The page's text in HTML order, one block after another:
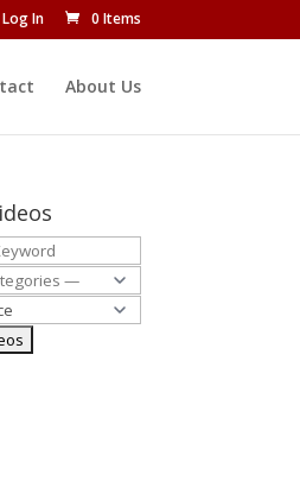
Log In 0 Items
About Us